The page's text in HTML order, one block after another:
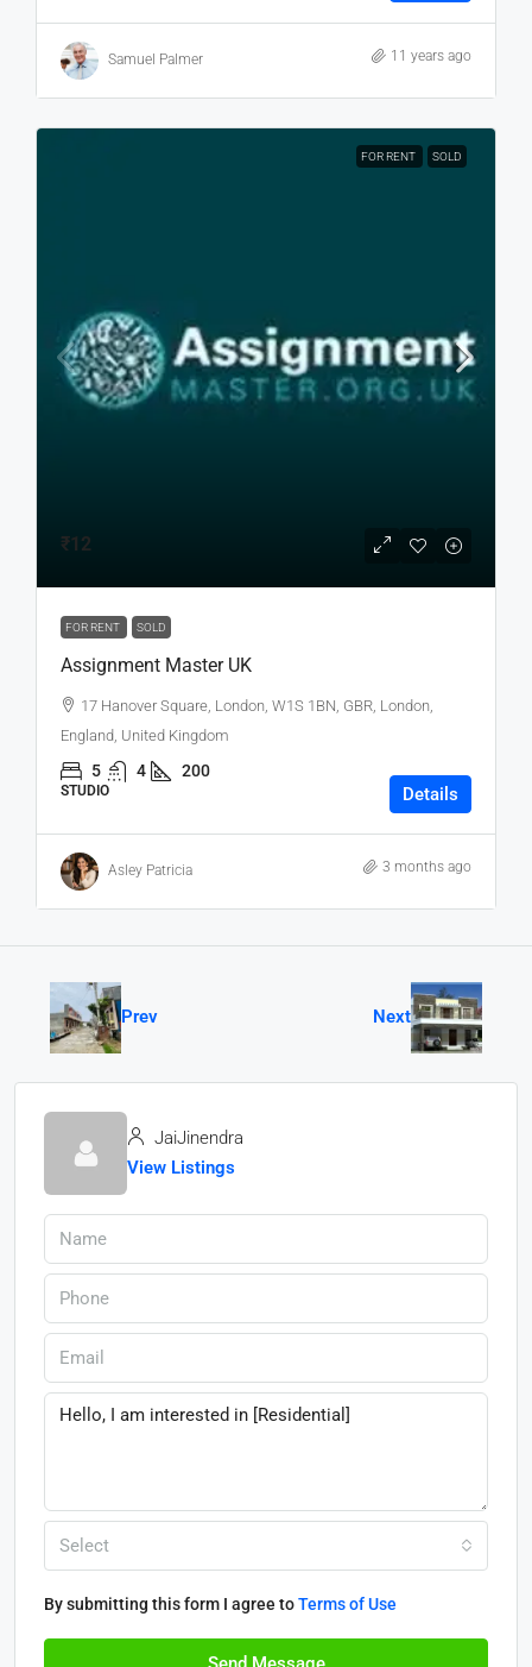
Samuel Palmer 11 years ago
FOR RENT SOLD
₹12
FOR RENT SOLD
Assignment Master UK
17 Hanover Square, London, W1S 1BN, GBR, London,
England, United Kingdom
5 4 200
STUDIO Details
Asley Patricia 3 months ago
Prev Next
JaiJinendra
View Listings
Select
By submitting this form I agree toTerms of Use